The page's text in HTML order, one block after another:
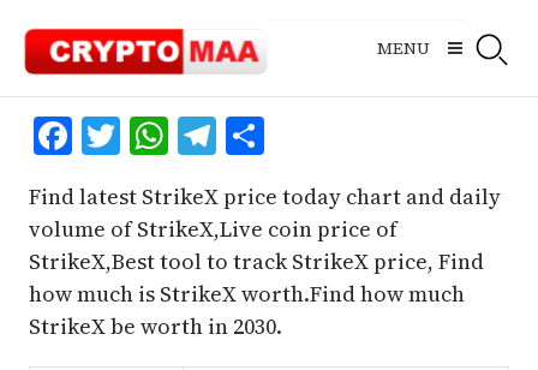
content
MENU
Facebook
Twitter
WhatsApp
Telegram
Share
Find latest StrikeX price today chart and daily
volume of StrikeX,Live coin price of
StrikeX,Best tool to track StrikeX price, Find
how much is StrikeX worth.Find how much
StrikeX be worth in 2030.